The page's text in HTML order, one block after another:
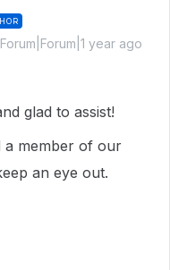
Forum|Forum|1 year ago
glad to assist!
a member of our
an eye out.